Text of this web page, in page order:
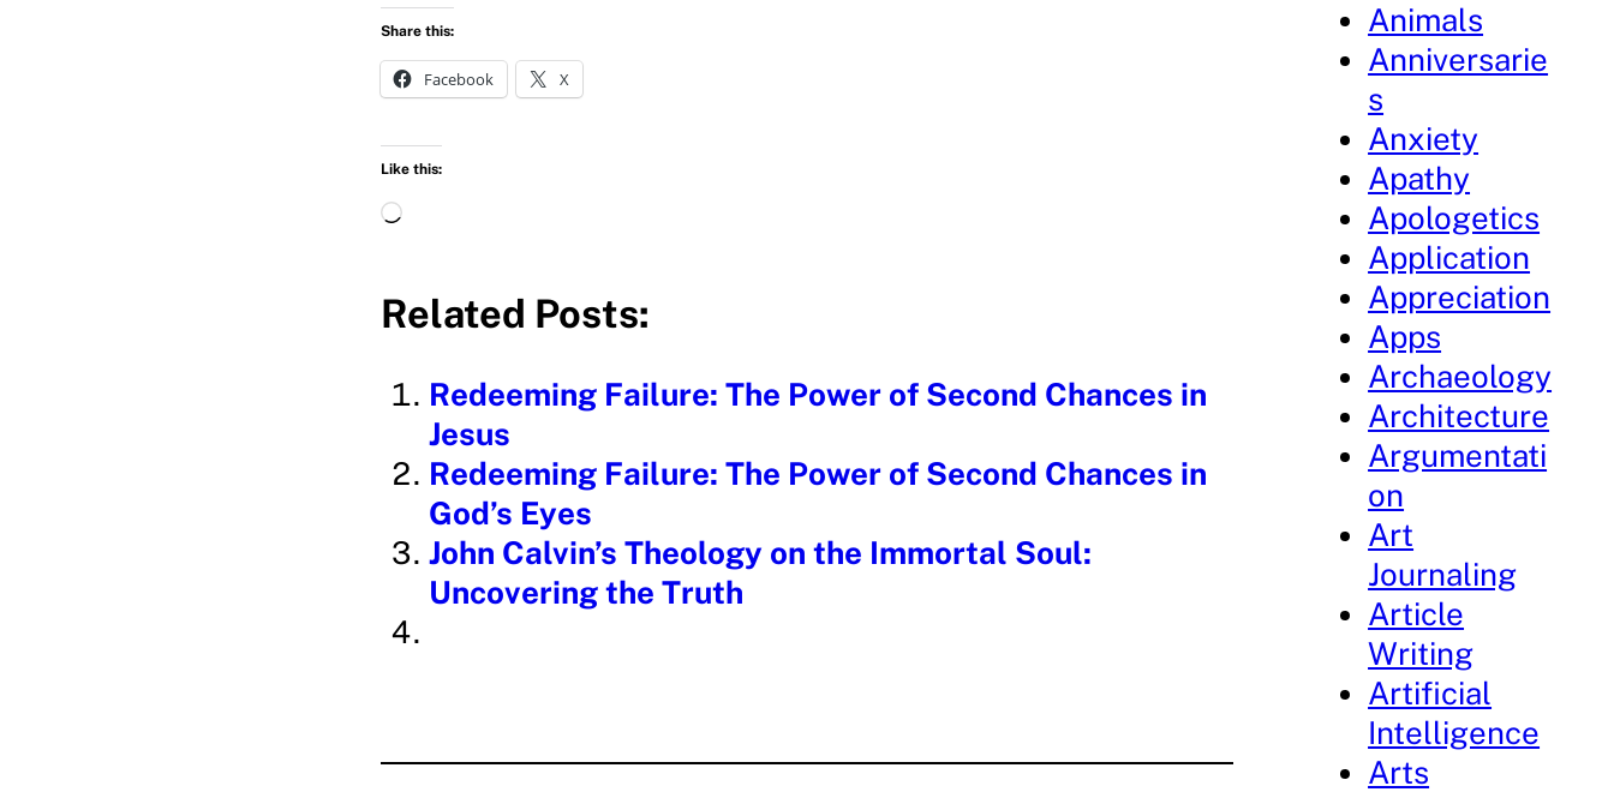
Share this:
Facebook X
Like this:
L
d
n
…
Related Posts:
Redeeming Failure: The Power of Second Chances in
Jesus
Redeeming Failure: The Power of Second Chances in
God’s Eyes
John Calvin’s Theology on the Immortal Soul:
Uncovering the Truth
Animals
Anniversarie
s
Anxiety
Apathy
Apologetics
Application
Appreciation
Apps
Archaeology
Architecture
Argumentati
on
Art
Journaling
Article
Writing
Artificial
Intelligence
Arts